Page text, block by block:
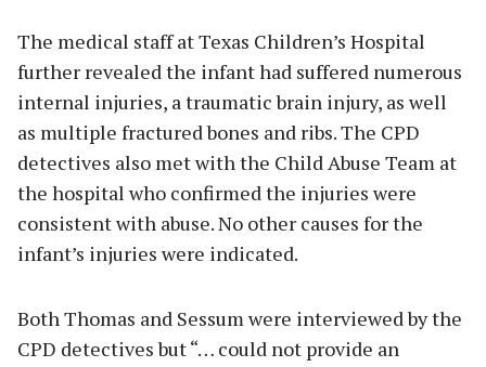
The medical staff at Texas Children’s Hospital
further revealed the infant had suffered numerous
internal injuries, a traumatic brain injury, as well
as multiple fractured bones and ribs. The CPD
detectives also met with the Child Abuse Team at
the hospital who confirmed the injuries were
consistent with abuse. No other causes for the
infant’s injuries were indicated.
Both Thomas and Sessum were interviewed by the
CPD detectives but “… could not provide an